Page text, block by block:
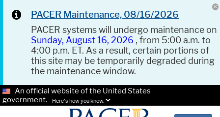
PACER Maintenance, 08/16/2026
PACER systems will undergo maintenance on
Sunday, August 16, 2026 , from 5:00 a.m. to
4:00 p.m. ET. As a result, certain portions of
this site may be temporarily degraded during
the maintenance window.
An official website of the United States
government.
Here's how you know.